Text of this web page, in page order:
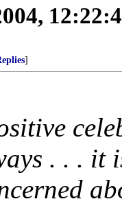
]
. . . it